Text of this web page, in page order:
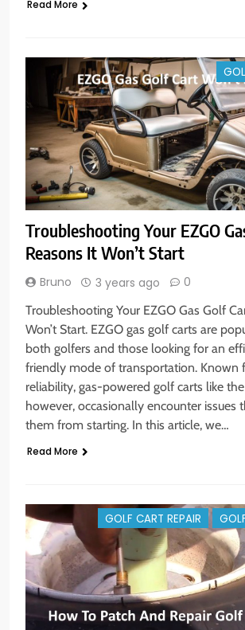
Read More
Troubleshooting Your EZGO
Reasons It Won’t Start
Bruno 3 years ago 0
Troubleshooting Your EZGO Gas Golf
Won’t Start. EZGO gas golf carts are
both golfers and those looking for an
friendly mode of transportation. Known
reliability, gas-powered golf carts like
however, occasionally encounter issues
them from starting. In this article, we…
Read More
GOLF CART REPAIR